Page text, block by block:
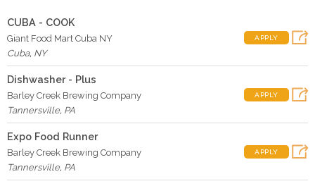
CUBA - COOK
Giant Food Mart Cuba NY
Cuba, NY
APPLY
Dishwasher - Plus
Barley Creek Brewing Company
Tannersville, PA
APPLY
Expo Food Runner
Barley Creek Brewing Company
Tannersville, PA
APPLY